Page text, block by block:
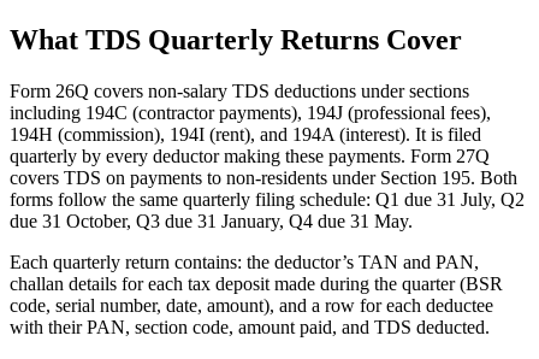
What TDS Quarterly Returns Cover
Form 26Q covers non-salary TDS deductions under sections
including 194C (contractor payments), 194J (professional fees),
194H (commission), 194I (rent), and 194A (interest). It is filed
quarterly by every deductor making these payments. Form 27Q
covers TDS on payments to non-residents under Section 195. Both
forms follow the same quarterly filing schedule: Q1 due 31 July, Q2
due 31 October, Q3 due 31 January, Q4 due 31 May.
Each quarterly return contains: the deductor’s TAN and PAN,
challan details for each tax deposit made during the quarter (BSR
code, serial number, date, amount), and a row for each deductee
with their PAN, section code, amount paid, and TDS deducted.